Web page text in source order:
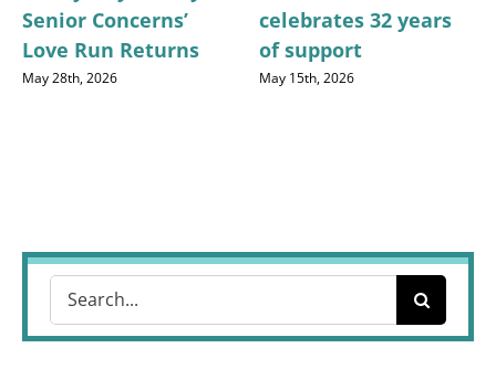
Senior Concerns’
Love Run Returns
May 28th, 2026
celebrates 32 years
of support
May 15th, 2026